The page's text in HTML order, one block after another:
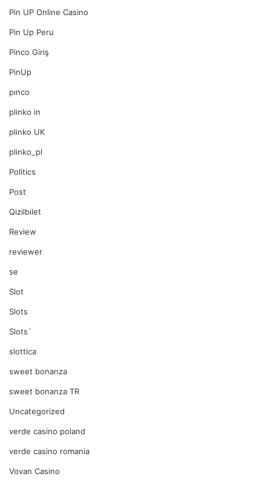
Pin UP Online Casino
Pin Up Peru
Pinco Giriş
PinUp
pınco
plinko in
plinko UK
plinko_pl
Politics
Post
Qizilbilet
Review
reviewer
se
Slot
Slots
Slots`
slottica
sweet bonanza
sweet bonanza TR
Uncategorized
verde casino poland
verde casino romania
Vovan Casino